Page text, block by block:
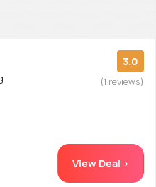
3.0
(1 reviews)
View Deal >